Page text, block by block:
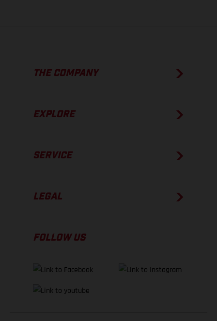
THE COMPANY
EXPLORE
SERVICE
LEGAL
FOLLOW US